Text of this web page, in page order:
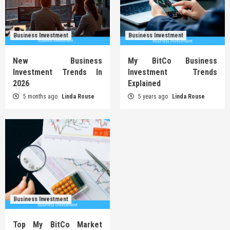
Business Investment
New Business
Investment Trends In
2026
5 months ago Linda Rouse
Business Investment
My BitCo Business
Investment Trends
Explained
5 years ago Linda Rouse
Business Investment
Top My BitCo Market